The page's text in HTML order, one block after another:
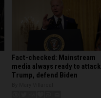
Fact-checked: Mainstream
media always ready to attack
Trump, defend Biden